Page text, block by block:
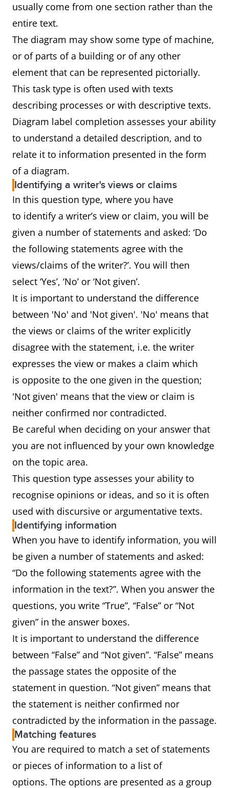
usually come from one section rather than the
entire text.
The diagram may show some type of machine,
or of parts of a building or of any other
element that can be represented pictorially.
This task type is often used with texts
describing processes or with descriptive texts.
Diagram label completion assesses your ability
to understand a detailed description, and to
relate it to information presented in the form
of a diagram.
Identifying a writer's views or claims
In this question type, where you have
to identify a writer’s view or claim, you will be
given a number of statements and asked: ‘Do
the following statements agree with the
views/claims of the writer?’. You will then
select ‘Yes’, ‘No’ or ‘Not given’.
It is important to understand the difference
between 'No' and 'Not given'. 'No' means that
the views or claims of the writer explicitly
disagree with the statement, i.e. the writer
expresses the view or makes a claim which
is opposite to the one given in the question;
'Not given' means that the view or claim is
neither confirmed nor contradicted.
Be careful when deciding on your answer that
you are not influenced by your own knowledge
on the topic area.
This question type assesses your ability to
recognise opinions or ideas, and so it is often
used with discursive or argumentative texts.
Identifying information
When you have to identify information, you will
be given a number of statements and asked:
“Do the following statements agree with the
information in the text?”. When you answer the
questions, you write “True”, “False” or “Not
given” in the answer boxes.
It is important to understand the difference
between “False” and “Not given”. “False” means
the passage states the opposite of the
statement in question. “Not given” means that
the statement is neither confirmed nor
contradicted by the information in the passage.
Matching features
You are required to match a set of statements
or pieces of information to a list of
options. The options are presented as a group